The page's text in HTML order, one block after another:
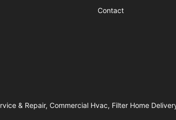
Contact
& Repair, Commercial Hvac, Filter Home